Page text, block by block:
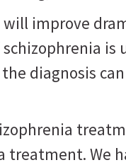
improve
diagnosis
treatment. We